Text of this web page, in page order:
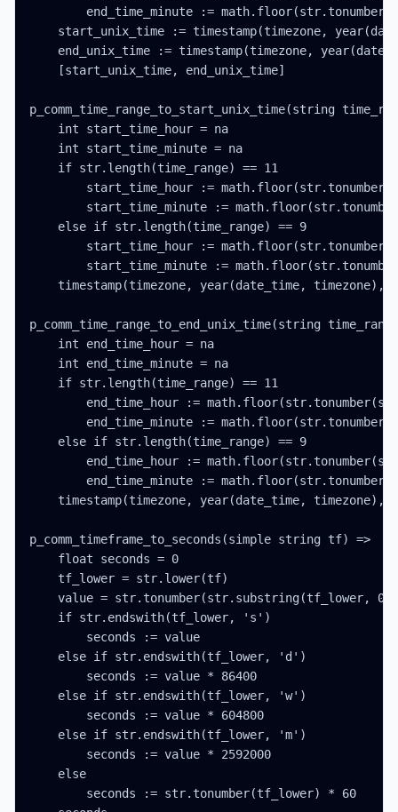
end_time_minute :=
start_unix_time := timestamp(timezone,
end_unix_time := timestamp(timezone,
    [start_unix_time, end_unix_time]
p_comm_time_range_to_start_unix_time(string
    int start_time_hour = na
    int start_time_minute = na
    if str.length(time_range) == 11
start_time_hour :=
start_time_minute :=
    else if str.length(time_range) == 9
start_time_hour :=
start_time_minute :=
timestamp(timezone, year(date_time, timezone),
p_comm_time_range_to_end_unix_time(string
    int end_time_hour = na
    int end_time_minute = na
    if str.length(time_range) == 11
end_time_hour :=
end_time_minute :=
    else if str.length(time_range) == 9
end_time_hour :=
end_time_minute :=
timestamp(timezone, year(date_time, timezone),
p_comm_timeframe_to_seconds(simple string tf) =>
    float seconds = 0
    tf_lower = str.lower(tf)
value = str.tonumber(str.substring(tf_lower,
    if str.endswith(tf_lower, 's')
        seconds := value
    else if str.endswith(tf_lower, 'd')
        seconds := value * 86400
    else if str.endswith(tf_lower, 'w')
        seconds := value * 604800
    else if str.endswith(tf_lower, 'm')
        seconds := value * 2592000
    else
        seconds := str.tonumber(tf_lower) * 60